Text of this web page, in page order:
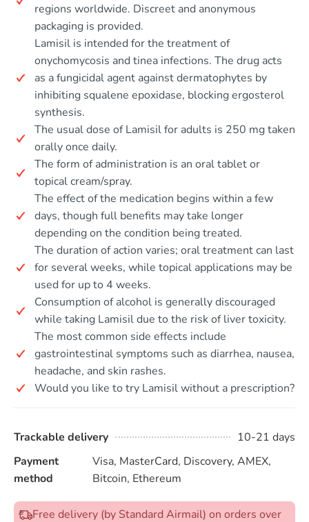
regions worldwide. Discreet and anonymous
packaging is provided.
Lamisil is intended for the treatment of
onychomycosis and tinea infections. The drug acts
as a fungicidal agent against dermatophytes by
inhibiting squalene epoxidase, blocking ergosterol
synthesis.
The usual dose of Lamisil for adults is 250 mg taken
orally once daily.
The form of administration is an oral tablet or
topical cream/spray.
The effect of the medication begins within a few
days, though full benefits may take longer
depending on the condition being treated.
The duration of action varies; oral treatment can last
for several weeks, while topical applications may be
used for up to 4 weeks.
Consumption of alcohol is generally discouraged
while taking Lamisil due to the risk of liver toxicity.
The most common side effects include
gastrointestinal symptoms such as diarrhea, nausea,
headache, and skin rashes.
Would you like to try Lamisil without a prescription?
Trackable delivery
10-21 days
Payment
method
Visa, MasterCard, Discovery, AMEX,
Bitcoin, Ethereum
Free delivery (by Standard Airmail) on orders over